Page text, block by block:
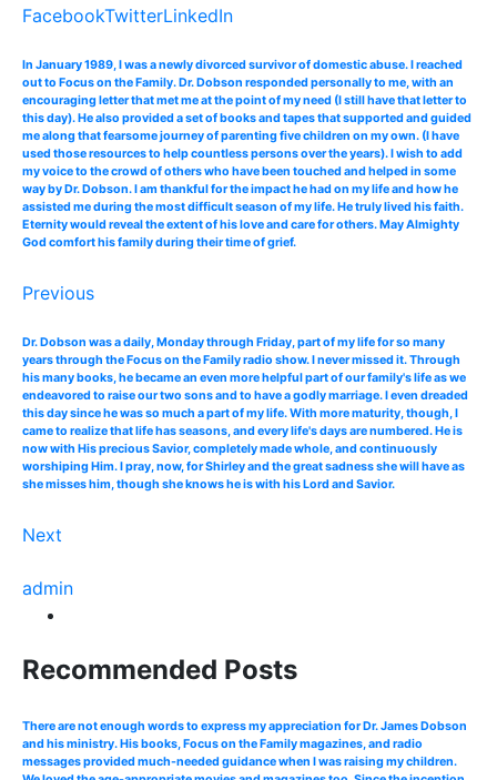
FacebookTwitterLinkedIn
In January 1989, I was a newly divorced survivor of domestic abuse. I reached
out to Focus on the Family. Dr. Dobson responded personally to me, with an
encouraging letter that met me at the point of my need (I still have that letter to
this day). He also provided a set of books and tapes that supported and guided
me along that fearsome journey of parenting five children on my own. (I have
used those resources to help countless persons over the years). I wish to add
my voice to the crowd of others who have been touched and helped in some
way by Dr. Dobson. I am thankful for the impact he had on my life and how he
assisted me during the most difficult season of my life. He truly lived his faith.
Eternity would reveal the extent of his love and care for others. May Almighty
God comfort his family during their time of grief.
Previous
Dr. Dobson was a daily, Monday through Friday, part of my life for so many
years through the Focus on the Family radio show. I never missed it. Through
his many books, he became an even more helpful part of our family's life as we
endeavored to raise our two sons and to have a godly marriage. I even dreaded
this day since he was so much a part of my life. With more maturity, though, I
came to realize that life has seasons, and every life's days are numbered. He is
now with His precious Savior, completely made whole, and continuously
worshiping Him. I pray, now, for Shirley and the great sadness she will have as
she misses him, though she knows he is with his Lord and Savior.
Next
admin
Recommended Posts
There are not enough words to express my appreciation for Dr. James Dobson
and his ministry. His books, Focus on the Family magazines, and radio
messages provided much-needed guidance when I was raising my children.